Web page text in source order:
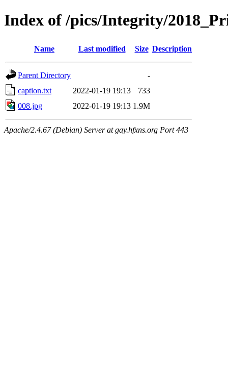
Index of /pics/Integrity/
Name Last modified Size Description
Parent Directory
-
caption.txt
2022-01-19 19:13
733
008.jpg
2022-01-19 19:13 1.9M
Apache/2.4.67 (Debian) Server at gay.hfxns.org Port 443